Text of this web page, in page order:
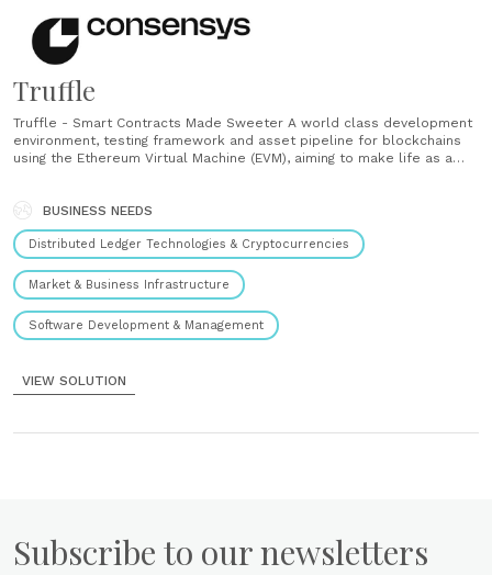
Truffle
Truffle - Smart Contracts Made Sweeter A world class development
environment, testing framework and asset pipeline for blockchains
using the Ethereum Virtual Machine (EVM), aiming to make life as a
contracts, develop your applications, and run......
BUSINESS NEEDS
Distributed Ledger Technologies & Cryptocurrencies
Market & Business Infrastructure
Software Development & Management
VIEW SOLUTION
Subscribe to our newsletters